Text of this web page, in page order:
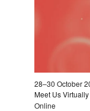
28–30 October
Meet Us
Online